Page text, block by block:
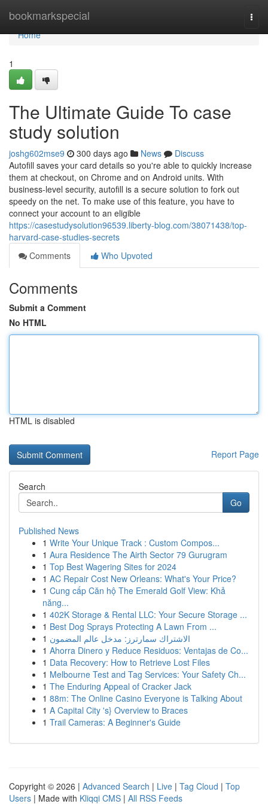
bookmarkspecial
Home
Home
1
The Ultimate Guide To case
study solution
joshg602mse9 300 days ago News
Discuss
Autofill saves your card details so you're able to quickly increase
them at checkout, on Chrome and on Android units. With
business-level security, autofill is a secure solution to fork out
speedy on the net. To make use of this feature, you have to
connect your account to an eligible
https://casestudysolution96539.liberty-blog.com/38071438/top-
harvard-case-studies-secrets
Comments
Who Upvoted
Comments
Submit a Comment
No HTML
HTML is disabled
Report Page
Search
Go
Published News
1 Write Your Unique Track : Custom Compos...
1 Aura Residence The Airth Sector 79 Gurugram
1 Top Best Wagering Sites for 2024
1 AC Repair Cost New Orleans: What's Your Price?
1 Cung cấp Căn hộ The Emerald Golf View: Khả
năng...
1 402K Storage & Rental LLC: Your Secure Storage ...
1 Best Dog Sprays Protecting A Lawn From ...
1 الاشتراك سمارترز: مدخل عالم المضمون
1 Ahorra Dinero y Reduce Residuos: Ventajas de Co...
1 Data Recovery: How to Retrieve Lost Files
1 Melbourne Test and Tag Services: Your Safety Ch...
1 The Enduring Appeal of Cracker Jack
1 88m: The Online Casino Everyone is Talking About
1 A Capital City 's} Overview to Braces
1 Trail Cameras: A Beginner's Guide
Copyright © 2026 | Advanced Search | Live | Tag Cloud | Top
Users | Made with Kliqqi CMS | All RSS Feeds